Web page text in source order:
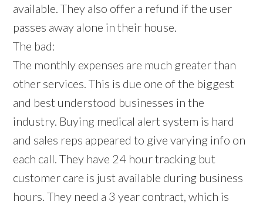
available. They also offer a refund if the user
passes away alone in their house.
The bad:
The monthly expenses are much greater than
other services. This is due one of the biggest
and best understood businesses in the
industry. Buying medical alert system is hard
and sales reps appeared to give varying info on
each call. They have 24 hour tracking but
customer care is just available during business
hours. They need a 3 year contract, which is